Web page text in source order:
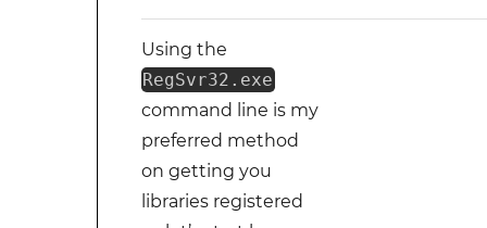
Using the
RegSvr32.exe
command line is my
preferred method
on getting you
libraries registered